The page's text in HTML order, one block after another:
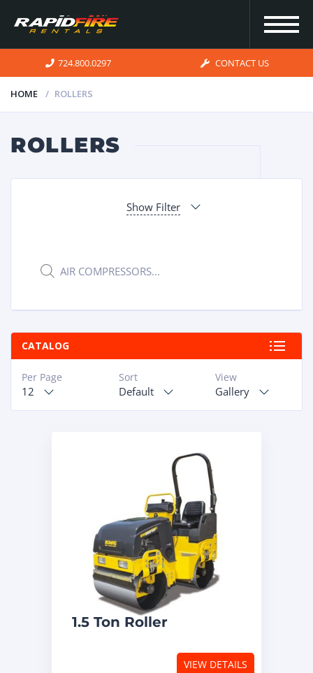
INVENTORY
OUR
ABOUT
RAPIDFIRE
UNBEATABLE
724.800.0297 CONTACT US
HOME ROLLERS
ROLLERS
Show Filter
Products
search
CATALOG
View
Gallery
Sort
Default
Per Page
12
1.5 Ton Roller
VIEW DETAILS